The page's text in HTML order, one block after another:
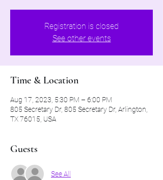
Registration is closed
See other events
Time & Location
Aug 17, 2023, 5:30 PM – 6:00 PM
805 Secretary Dr, 805 Secretary Dr, Arlington,
TX 76015, USA
Guests
See All